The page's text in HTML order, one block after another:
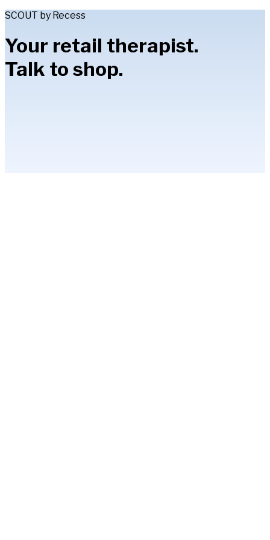
SCOUT by Recess
Your retail therapist.
Talk to shop.